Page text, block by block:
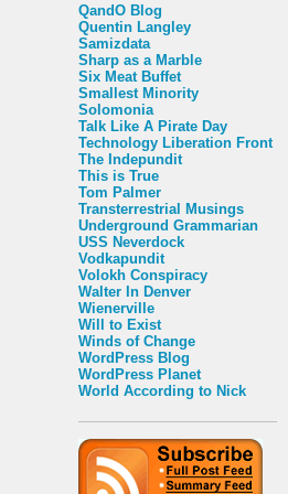
QandO Blog
Quentin Langley
Samizdata
Sharp as a Marble
Six Meat Buffet
Smallest Minority
Solomonia
Talk Like A Pirate Day
Technology Liberation Front
The Indepundit
This is True
Tom Palmer
Transterrestrial Musings
Underground Grammarian
USS Neverdock
Vodkapundit
Volokh Conspiracy
Walter In Denver
Wienerville
Will to Exist
Winds of Change
WordPress Blog
WordPress Planet
World According to Nick